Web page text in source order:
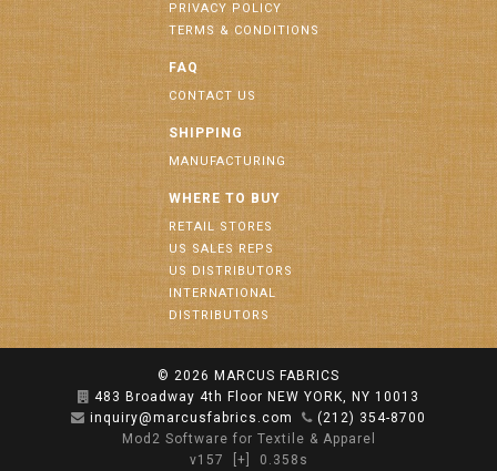
PRIVACY POLICY
TERMS & CONDITIONS
FAQ
CONTACT US
SHIPPING
MANUFACTURING
WHERE TO BUY
RETAIL STORES
US SALES REPS
US DISTRIBUTORS
INTERNATIONAL
DISTRIBUTORS
© 2026 MARCUS FABRICS
483 Broadway 4th Floor NEW YORK, NY 10013
inquiry@marcusfabrics.com
(212) 354-8700
Mod2 Software for Textile & Apparel
v157
[+] 0.358s